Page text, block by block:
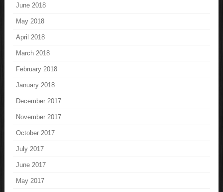
June 2018
May 2018
April 2018
March 2018
February 2018
January 2018
December 2017
November 2017
October 2017
July 2017
June 2017
May 2017